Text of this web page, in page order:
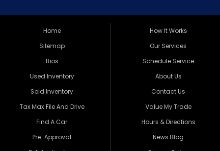
Home
Sitemap
Bios
Used Inventory
Sold Inventory
Tax Max File And Drive
Find A Car
Pre-Approval
How It Works
Our Services
Schedule Service
About Us
Contact Us
Value My Trade
Hours & Directions
News Blog